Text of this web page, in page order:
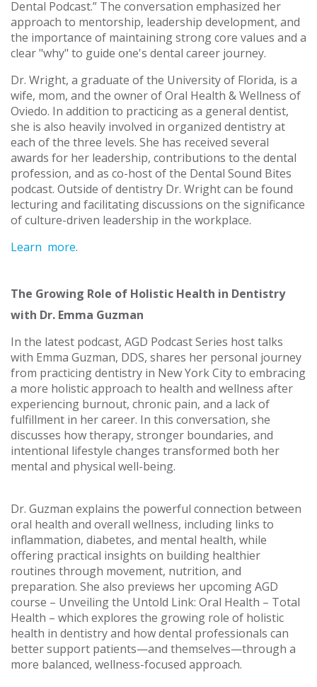
Dental Podcast.” The conversation emphasized her
approach to mentorship, leadership development, and
the importance of maintaining strong core values and a
clear "why" to guide one's dental career journey.
Dr. Wright, a graduate of the University of Florida, is a
wife, mom, and the owner of Oral Health & Wellness of
Oviedo. In addition to practicing as a general dentist,
she is also heavily involved in organized dentistry at
each of the three levels. She has received several
awards for her leadership, contributions to the dental
profession, and as co-host of the Dental Sound Bites
podcast. Outside of dentistry Dr. Wright can be found
lecturing and facilitating discussions on the significance
of culture-driven leadership in the workplace.
Learn more.
The Growing Role of Holistic Health in Dentistry
with Dr. Emma Guzman
In the latest podcast, AGD Podcast Series host talks
with Emma Guzman, DDS, shares her personal journey
from practicing dentistry in New York City to embracing
a more holistic approach to health and wellness after
experiencing burnout, chronic pain, and a lack of
fulfillment in her career. In this conversation, she
discusses how therapy, stronger boundaries, and
intentional lifestyle changes transformed both her
mental and physical well-being.
Dr. Guzman explains the powerful connection between
oral health and overall wellness, including links to
inflammation, diabetes, and mental health, while
offering practical insights on building healthier
routines through movement, nutrition, and
preparation. She also previews her upcoming AGD
course – Unveiling the Untold Link: Oral Health – Total
Health – which explores the growing role of holistic
health in dentistry and how dental professionals can
better support patients—and themselves—through a
more balanced, wellness-focused approach.